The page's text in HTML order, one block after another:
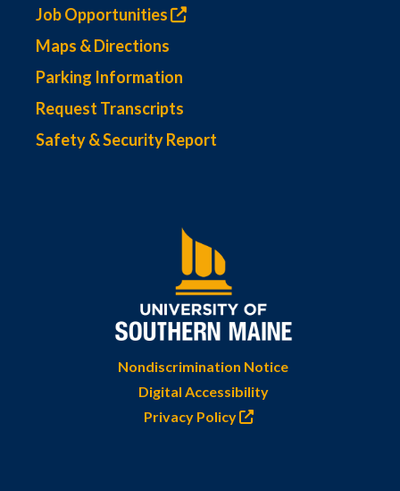
Job Opportunities
Maps & Directions
Parking Information
Request Transcripts
Safety & Security Report
Nondiscrimination Notice
Digital Accessibility
Privacy Policy